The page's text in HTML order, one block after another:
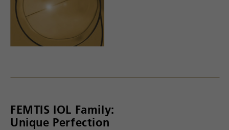
FEMTIS IOL Family:
Unique Perfection